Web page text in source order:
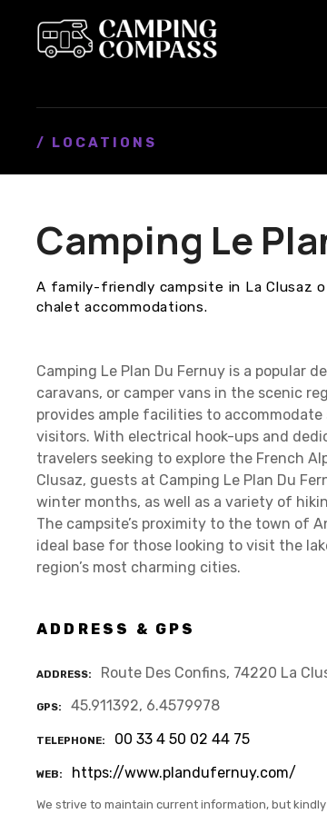
/ LOCATIONS
Camping Le
A family-friendly campsite in La Clusaz
chalet accommodations.
Camping Le Plan Du Fernuy is a popular
caravans, or camper vans in the scenic
provides ample facilities to
visitors. With electrical hook-ups and
travelers seeking to explore the French
Clusaz, guests at Camping Le Plan Du
winter months, as well as a variety of
The campsite’s proximity to the town of
ideal base for those looking to visit the
region’s most charming cities.
ADDRESS & GPS
ADDRESS Route Des Confins, 74220 La
GPS 45.911392, 6.4579978
TELEPHONE 00 33 4 50 02 44 75
WEB https://www.plandufernuy.com/
We strive to maintain current information, but